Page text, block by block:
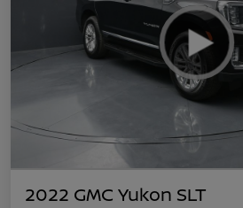
2022 GMC Yukon SLT